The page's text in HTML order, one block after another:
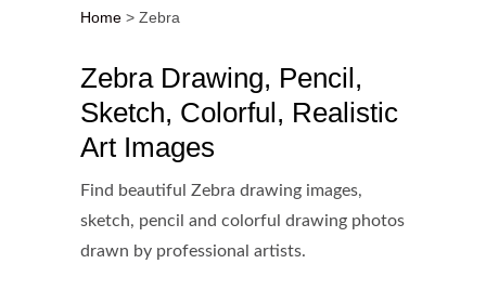
Home > Zebra
Zebra Drawing, Pencil,
Sketch, Colorful, Realistic
Art Images
Find beautiful Zebra drawing images,
sketch, pencil and colorful drawing photos
drawn by professional artists.